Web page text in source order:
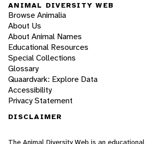
ANIMAL DIVERSITY WEB
Browse Animalia
About Us
About Animal Names
Educational Resources
Special Collections
Glossary
Quaardvark: Explore Data
Accessibility
Privacy Statement
DISCLAIMER
The Animal Diversity Web is an educational